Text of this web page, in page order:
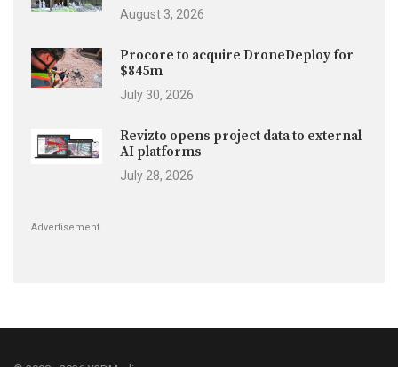
August 3, 2026
Procore to acquire DroneDeploy for
$845m
July 30, 2026
Revizto opens project data to external
AI platforms
July 28, 2026
Advertisement